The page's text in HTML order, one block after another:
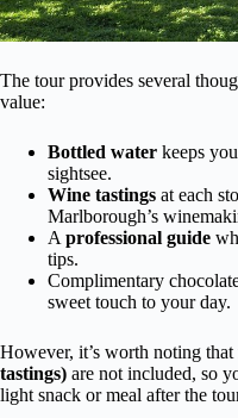
The tour provides several
value:
Bottled water keeps
sightsee.
Wine tastings at each
Marlborough’s
A professional guide
tips.
Complimentary
sweet touch to your day.
However, it’s worth noting that
tastings) are not included, so
light snack or meal after the